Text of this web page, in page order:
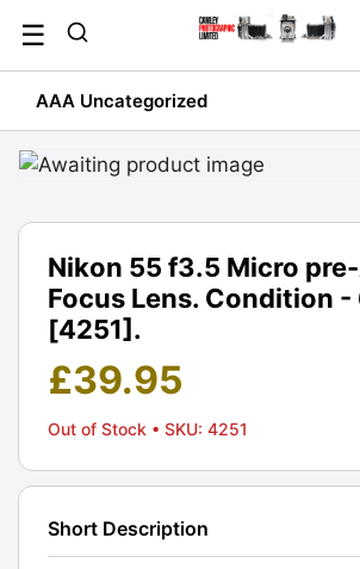
content
☰
AAA Uncategorized
Nikon 55 f3.5 Micro
Focus Lens. Condition -
[4251].
£39.95
Out of Stock • SKU: 4251
Short Description